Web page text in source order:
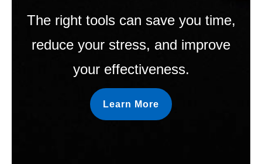
The right tools can save you time,
reduce your stress, and improve
your effectiveness.
Learn More